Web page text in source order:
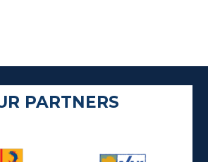
PARTNERS